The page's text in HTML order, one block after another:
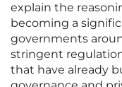
explain the
becoming a
governments
stringent
that have already